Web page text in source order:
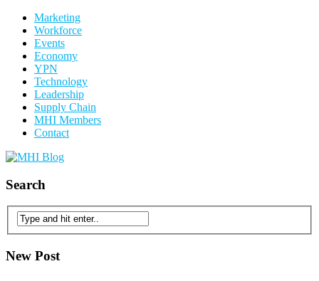
Marketing
Workforce
Events
Economy
YPN
Technology
Leadership
Supply Chain
MHI Members
Contact
Search
New Post